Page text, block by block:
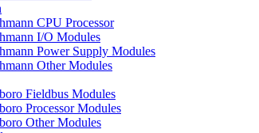
CPU Processor
I/O Modules
Power Supply Modules
Other Modules
Fieldbus Modules
Processor Modules
Other Modules